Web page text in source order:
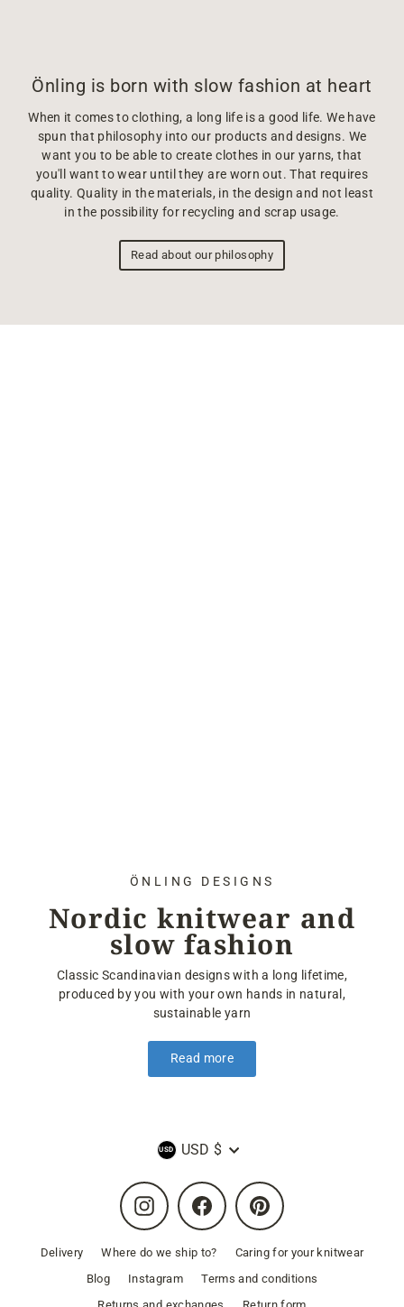
Önling is born with slow fashion at heart
When it comes to clothing, a long life is a good life. We have
spun that philosophy into our products and designs. We
want you to be able to create clothes in our yarns, that
you'll want to wear until they are worn out. That requires
quality. Quality in the materials, in the design and not least
in the possibility for recycling and scrap usage.
Read about our philosophy
ÖNLING DESIGNS
Nordic knitwear and
slow fashion
Classic Scandinavian designs with a long lifetime,
produced by you with your own hands in natural,
sustainable yarn
Read more
Currency
USD $
Instagram Facebook Pinterest
Delivery Where do we ship to?
Caring for your knitwear
Blog
Instagram
Terms and conditions